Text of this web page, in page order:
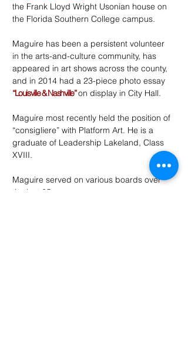
the Frank Lloyd Wright Usonian house on
the Florida Southern College campus.
Maguire has been a persistent volunteer
in the arts-and-culture community, has
appeared in art shows across the county,
and in 2014 had a 23-piece photo essay
“Louisville & Nashville”on display in City Hall.
Maguire most recently held the position of
“consigliere” with Platform Art. He is a
graduate of Leadership Lakeland, Class
XVIII.
Maguire served on various boards over
the last 25 years: